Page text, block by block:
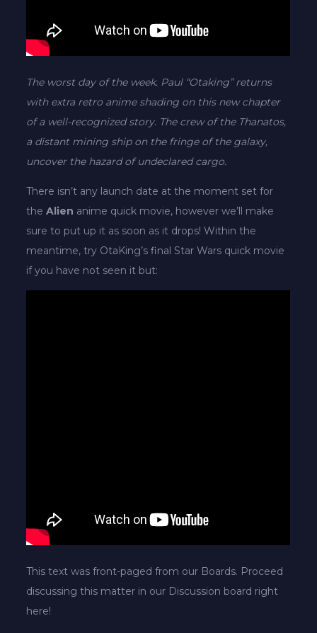
The worst day of the week. Paul “Otaking” returns
with extra retro anime shading on this new chapter
of a well-recognized story. The crew of the Thanatos,
a distant mining ship on the fringe of the galaxy,
uncover the hazard of undeclared cargo.
There isn’t any launch date at the moment set for
theAlien anime quick movie, however we’ll make
sure to put up it as soon as it drops! Within the
meantime, try OtaKing’s final Star Wars quick movie
if you have not seen it but:
This text was front-paged from our Boards. Proceed
discussing this matter in our Discussion board right
here!